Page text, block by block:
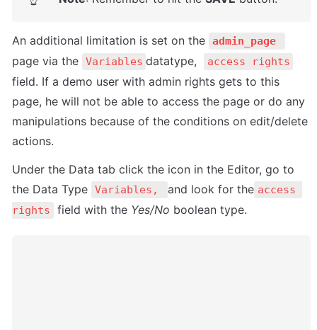
An additional limitation is set on the admin_page
page via the Variables datatype, access rights
field. If a demo user with admin rights gets to this
page, he will not be able to access the page or do any
manipulations because of the conditions on edit/delete
actions.
Under the Data tab click the icon in the Editor, go to
the Data Type Variables, and look for the access
rights
field with the Yes/No boolean type.